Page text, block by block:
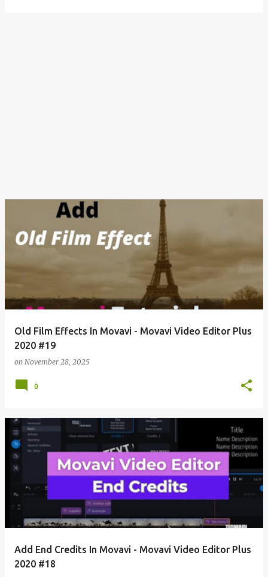
Old Film Effects In Movavi - Movavi Video Editor Plus
2020 #19
on November 28, 2025
0
Add End Credits In Movavi - Movavi Video Editor Plus
2020 #18